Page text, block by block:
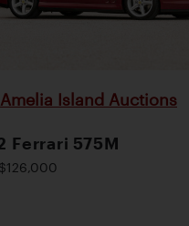
Amelia Island Auctions
Ferrari 575M